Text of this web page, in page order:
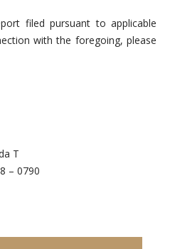
filed pursuant to applicable
with the foregoing, please
T
– 0790